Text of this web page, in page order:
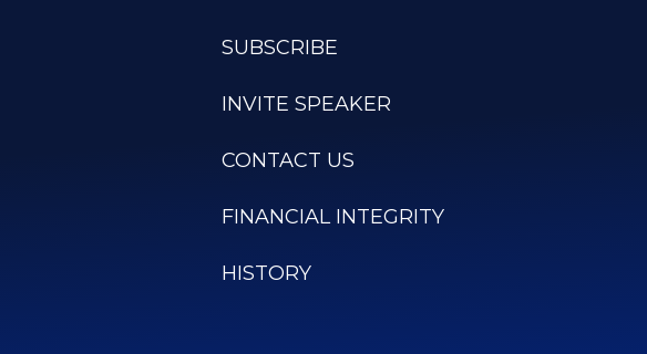
SUBSCRIBE
INVITE SPEAKER
CONTACT US
FINANCIAL INTEGRITY
HISTORY